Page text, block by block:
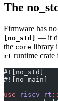
The
Firmware has
[no_std]
— it
the core library
rt runtime crate
#![no_std]
#![no_main]
use riscv_rt ::